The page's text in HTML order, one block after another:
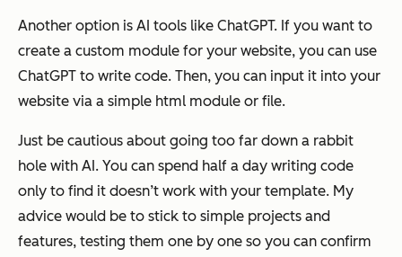
Another option is AI tools like ChatGPT. If you want to
create a custom module for your website, you can use
ChatGPT to write code. Then, you can input it into your
website via a simple html module or file.
Just be cautious about going too far down a rabbit
hole with AI. You can spend half a day writing code
only to find it doesn’t work with your template. My
advice would be to stick to simple projects and
features, testing them one by one so you can confirm